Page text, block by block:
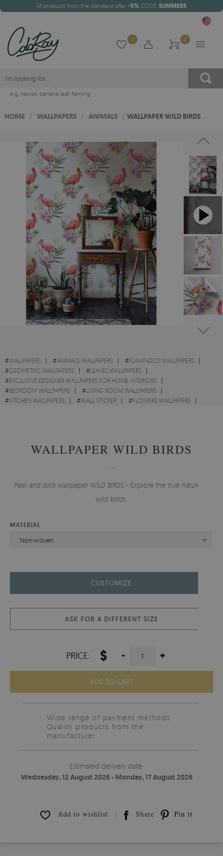
All products from the standard offer -5% CODE: SUMMER5
0 0
e.g. hawaii, banana leaf, flaming
HOME / WALLPAPERS / ANIMALS / WALLPAPER WILD BIRDS
#WALLPAPERS #ANIMALS WALLPAPERS #FLAMINGOS WALLPAPERS
#GEOMETRIC WALLPAPERS #LEAVES WALLPAPERS
#EXCLUSIVE DESIGNER WALLPAPERS FOR HOME INTERIORS
#BEDROOM WALLPAPERS #LIVING ROOM WALLPAPERS
#KITCHEN WALLPAPERS #WALL STICKER #FLOWERS WALLPAPERS
WALLPAPER WILD BIRDS
Peel and stick wallpaper WILD BIRDS - Explore the true nature of
wild birds.
MATERIAL
Non-woven
CUSTOMIZE
ASK FOR A DIFFERENT SIZE
PRICE: $ - +
ADD TO CART
Wide range of payment methods
Quality products from the
manufacturer.
Estimated delivery date:
Wednesday, 12 August 2026 - Monday, 17 August 2026
Add to wishlist Share Pin it